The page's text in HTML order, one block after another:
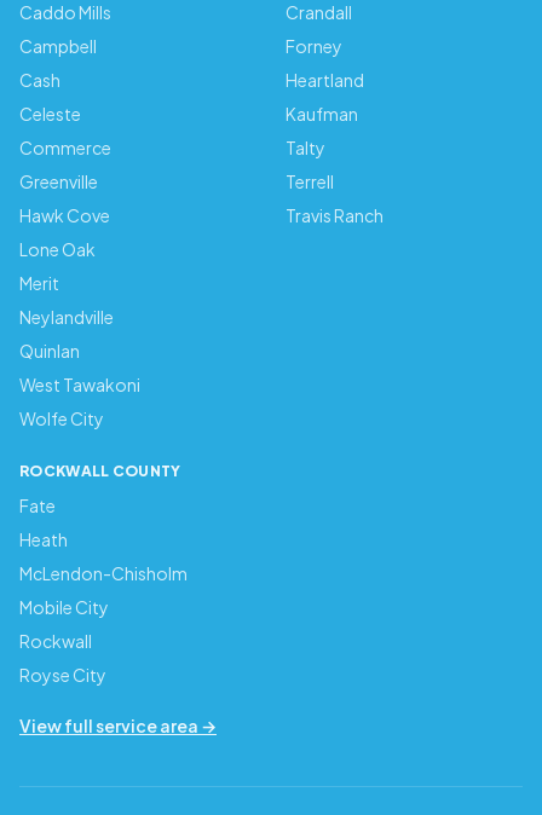
Caddo Mills
Campbell
Cash
Celeste
Commerce
Greenville
Hawk Cove
Lone Oak
Merit
Neylandville
Quinlan
West Tawakoni
Wolfe City
Crandall
Forney
Heartland
Kaufman
Talty
Terrell
Travis Ranch
ROCKWALL COUNTY
Fate
Heath
McLendon-Chisholm
Mobile City
Rockwall
Royse City
View full service area →